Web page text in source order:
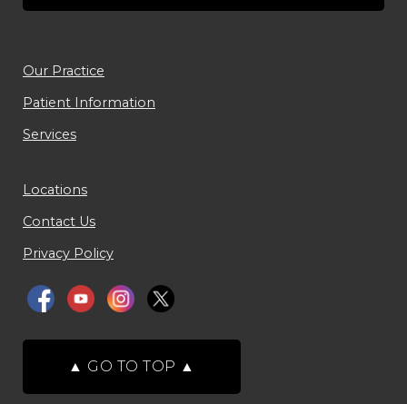
Our Practice
Patient Information
Services
Locations
Contact Us
Privacy Policy
▲ GO TO TOP ▲